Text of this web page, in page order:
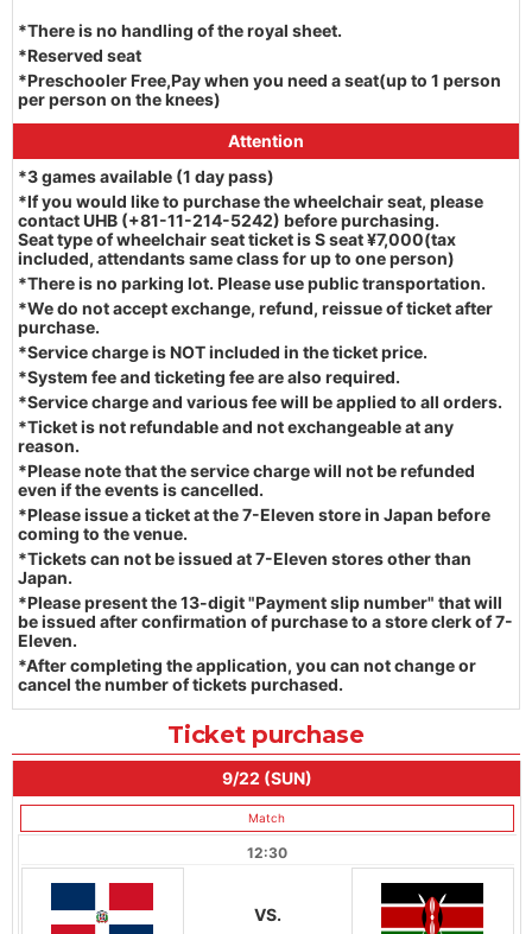
*There is no handling of the royal sheet.
*Reserved seat
*Preschooler Free,Pay when you need a seat(up to 1 person
per person on the knees)
Attention
*3 games available (1 day pass)
*If you would like to purchase the wheelchair seat, please
contact UHB (+81-11-214-5242) before purchasing.
Seat type of wheelchair seat ticket is S seat ¥7,000(tax
included, attendants same class for up to one person)
*There is no parking lot. Please use public transportation.
*We do not accept exchange, refund, reissue of ticket after
purchase.
*Service charge is NOT included in the ticket price.
*System fee and ticketing fee are also required.
*Service charge and various fee will be applied to all orders.
*Ticket is not refundable and not exchangeable at any
reason.
*Please note that the service charge will not be refunded
even if the events is cancelled.
*Please issue a ticket at the 7-Eleven store in Japan before
coming to the venue.
*Tickets can not be issued at 7-Eleven stores other than
Japan.
*Please present the 13-digit "Payment slip number" that will
be issued after confirmation of purchase to a store clerk of 7-
Eleven.
*After completing the application, you can not change or
cancel the number of tickets purchased.
Ticket purchase
9/22 (SUN)
Match
12:30
VS.